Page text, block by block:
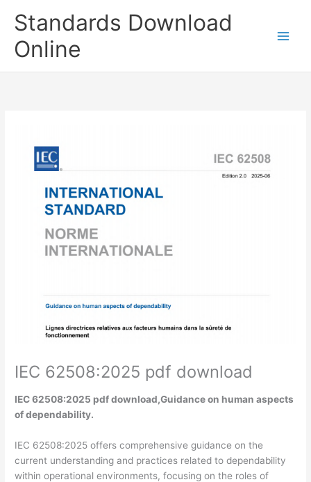
Standards Download
Online
IEC 62508:2025 pdf download
IEC 62508:2025 pdf download,Guidance on human aspects
of dependability.
IEC 62508:2025 offers comprehensive guidance on the
current understanding and practices related to dependability
within operational environments, focusing on the roles of